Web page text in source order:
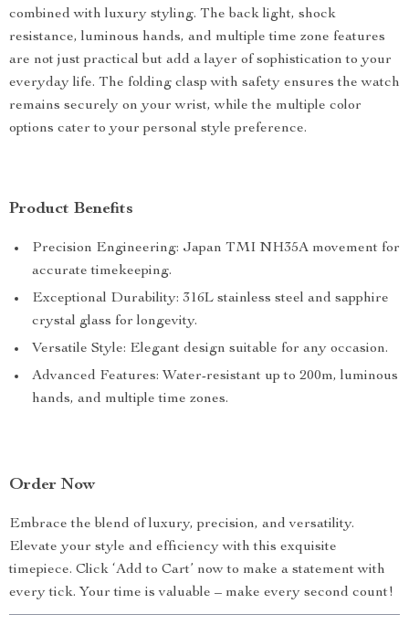
combined with luxury styling. The back light, shock
resistance, luminous hands, and multiple time zone features
are not just practical but add a layer of sophistication to your
everyday life. The folding clasp with safety ensures the watch
remains securely on your wrist, while the multiple color
options cater to your personal style preference.
Product Benefits
Precision Engineering: Japan TMI NH35A movement for
accurate timekeeping.
Exceptional Durability: 316L stainless steel and sapphire
crystal glass for longevity.
Versatile Style: Elegant design suitable for any occasion.
Advanced Features: Water-resistant up to 200m, luminous
hands, and multiple time zones.
Order Now
Embrace the blend of luxury, precision, and versatility.
Elevate your style and efficiency with this exquisite
timepiece. Click ‘Add to Cart’ now to make a statement with
every tick. Your time is valuable – make every second count!